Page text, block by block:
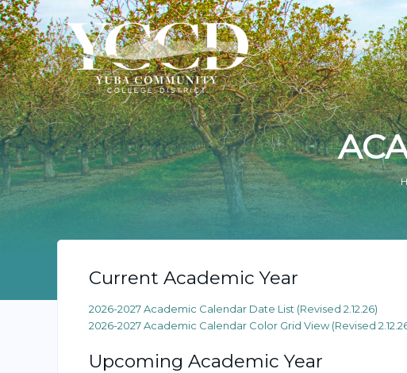
Current Academic Year
2026-2027 Academic Calendar Date List (Revised 2.12.26)
2026-2027 Academic Calendar Color Grid View (Revised
Upcoming Academic Year